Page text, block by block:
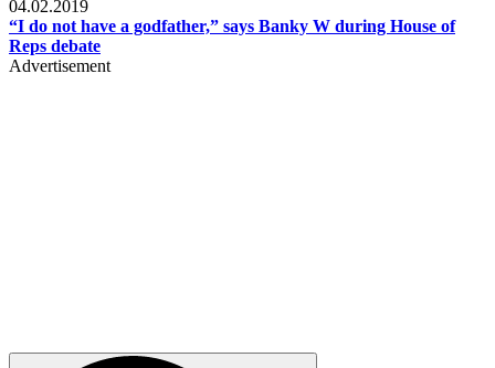
04.02.2019
“I do not have a godfather,” says Banky W during House of
Reps debate
Advertisement